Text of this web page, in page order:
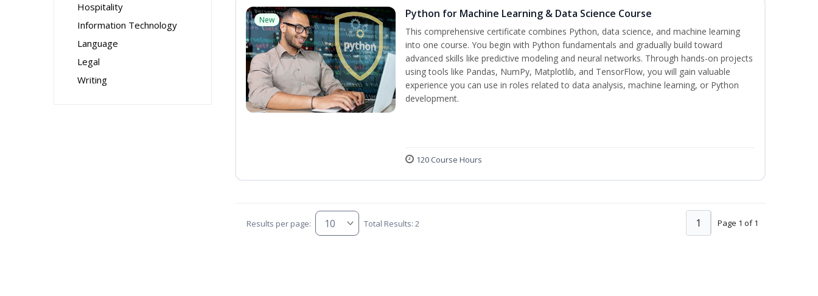
Hospitality
Information Technology
Language
Legal
Writing
New Python for Machine Learning & Data Science Course
This comprehensive certificate combines Python, data science, and machine learning
into one course. You begin with Python fundamentals and gradually build toward
advanced skills like predictive modeling and neural networks. Through hands-on projects
using tools like Pandas, NumPy, Matplotlib, and TensorFlow, you will gain valuable
experience you can use in roles related to data analysis, machine learning, or Python
development.
120 Course Hours
Results per page: Total Results: 2 Page 1 of 1
1